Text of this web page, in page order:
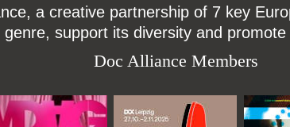
a creative partnership of 7 key
support its diversity and
Doc Alliance Members